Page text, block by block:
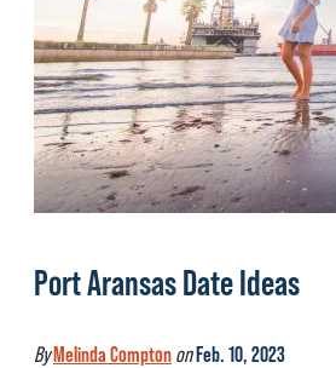
Port Aransas Date Ideas
ByMelinda ComptononFeb. 10, 2023